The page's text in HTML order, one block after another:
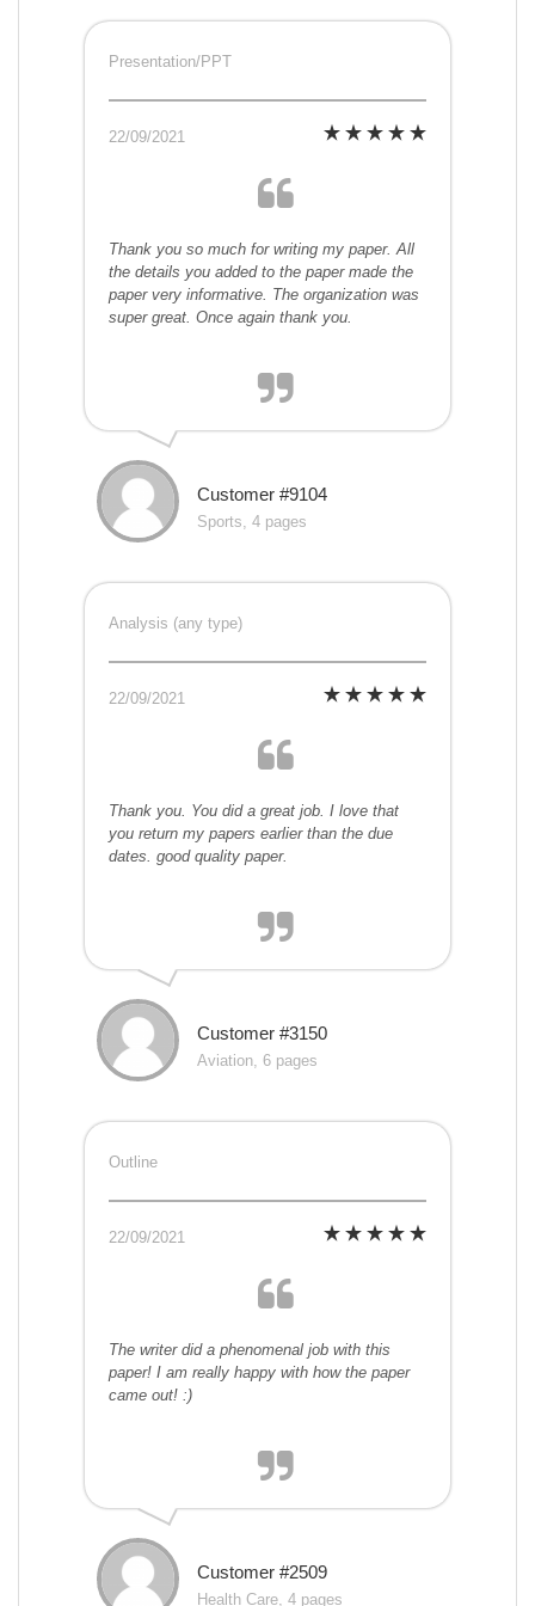
Presentation/PPT
22/09/2021
Thank you so much for writing my paper. All
the details you added to the paper made the
paper very informative. The organization was
super great. Once again thank you.
Customer #9104
Sports, 4 pages
Analysis (any type)
22/09/2021
Thank you. You did a great job. I love that
you return my papers earlier than the due
dates. good quality paper.
Customer #3150
Aviation, 6 pages
Outline
22/09/2021
The writer did a phenomenal job with this
paper! I am really happy with how the paper
came out! :)
Customer #2509
Health Care, 4 pages